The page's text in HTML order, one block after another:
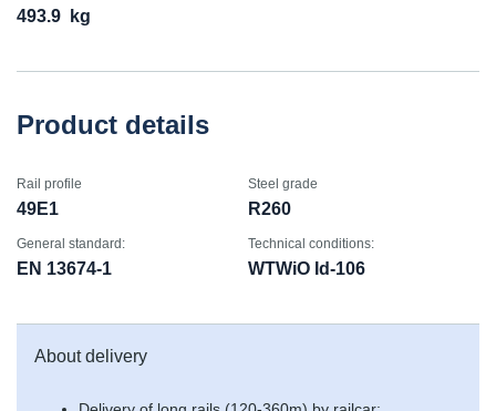
493.9 kg
Product details
Rail profile
49E1
Steel grade
R260
General standard:
EN 13674-1
Technical conditions:
WTWiO Id-106
About delivery